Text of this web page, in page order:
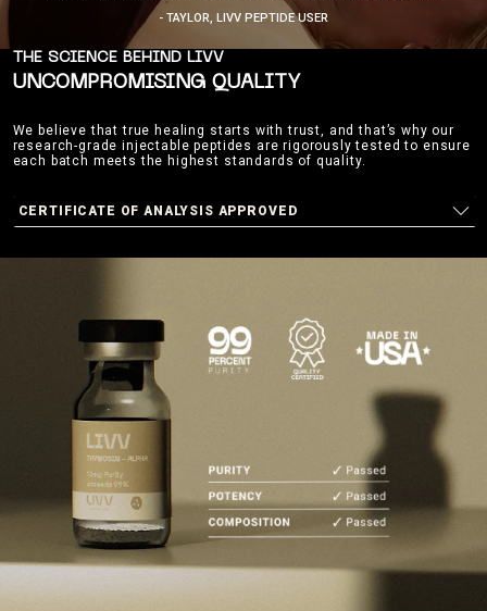
- TAYLOR, LIVV PEPTIDE USER
THE SCIENCE BEHIND LIVV
UNCOMPROMISING QUALITY
We believe that true healing starts with trust, and that’s why our
research-grade injectable peptides are rigorously tested to ensure
each batch meets the highest standards of quality.
CERTIFICATE OF ANALYSIS APPROVED